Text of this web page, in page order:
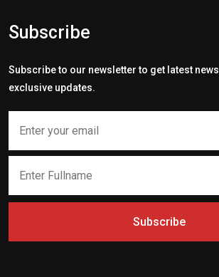
Subscribe
Subscribe to our newsletter to get latest
exclusive updates.
Subscribe